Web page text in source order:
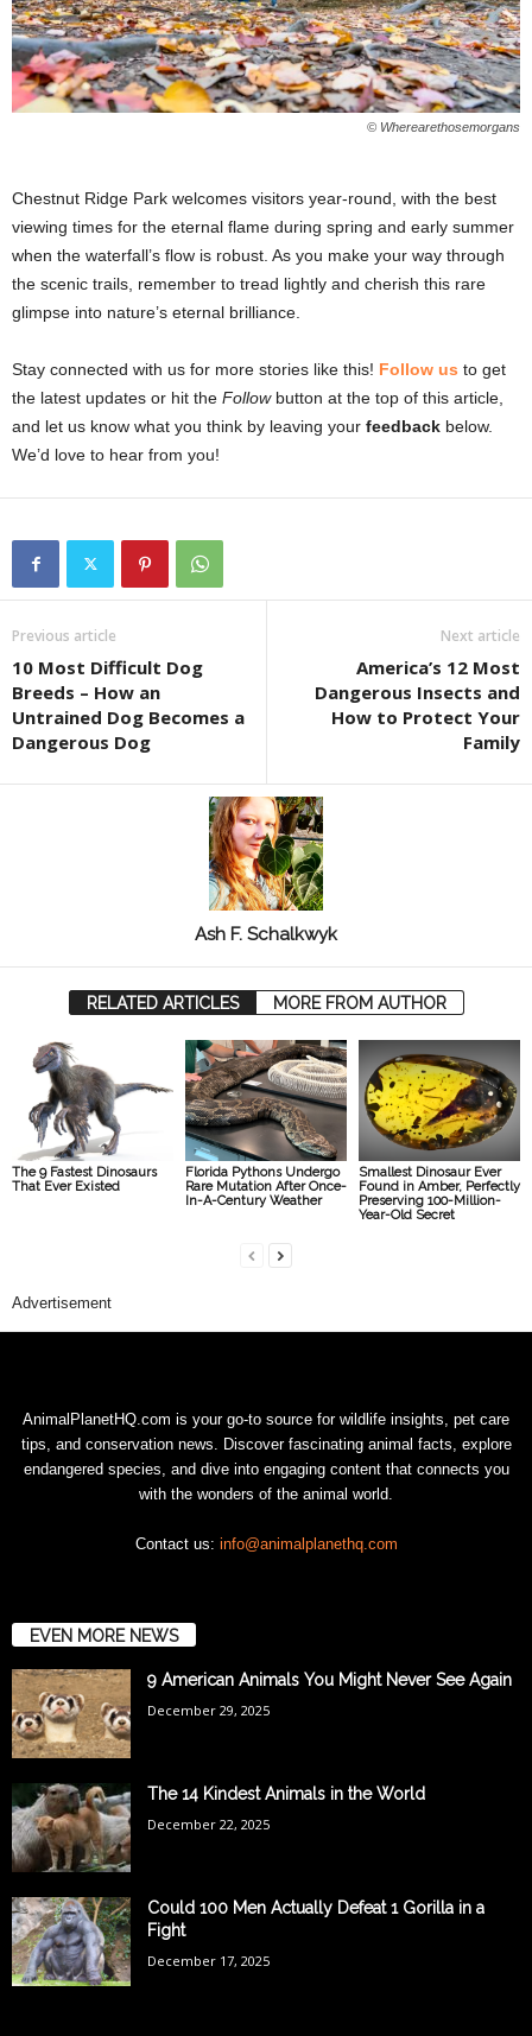
© Wherearethosemorgans
Chestnut Ridge Park welcomes visitors year-round, with the best
viewing times for the eternal flame during spring and early summer
when the waterfall’s flow is robust. As you make your way through
the scenic trails, remember to tread lightly and cherish this rare
glimpse into nature’s eternal brilliance.
Stay connected with us for more stories like this! Follow us to get
the latest updates or hit the Followbutton at the top of this article,
and let us know what you think by leaving your feedback below.
We’d love to hear from you!
Previous article
10 Most Difficult Dog
Breeds – How an
Untrained Dog Becomes a
Dangerous Dog
Next article
America’s 12 Most
Dangerous Insects and
How to Protect Your
Family
Ash F. Schalkwyk
RELATED ARTICLES MORE FROM AUTHOR
The 9 Fastest Dinosaurs
That Ever Existed
Florida Pythons Undergo
Rare Mutation After Once-
In-A-Century Weather
Smallest Dinosaur Ever
Found in Amber, Perfectly
Preserving 100-Million-
Year-Old Secret
Advertisement
AnimalPlanetHQ.com is your go-to source for wildlife insights, pet care
tips, and conservation news. Discover fascinating animal facts, explore
endangered species, and dive into engaging content that connects you
with the wonders of the animal world.
Contact us: info@animalplanethq.com
EVEN MORE NEWS
9 American Animals You Might Never See Again
December 29, 2025
The 14 Kindest Animals in the World
December 22, 2025
Could 100 Men Actually Defeat 1 Gorilla in a
Fight
December 17, 2025